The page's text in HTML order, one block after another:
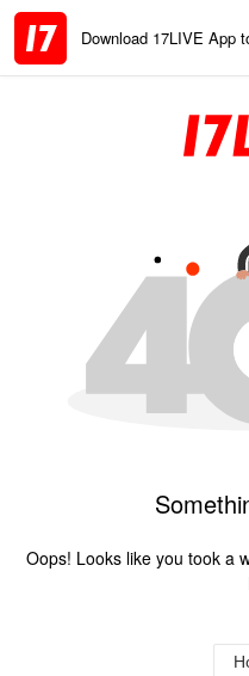
Download 17LIVE App
Oops! Looks like you took a